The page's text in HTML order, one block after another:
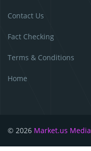
Contact Us
Fact Checking
Terms & Conditions
Home
© 2026 Market.us Media